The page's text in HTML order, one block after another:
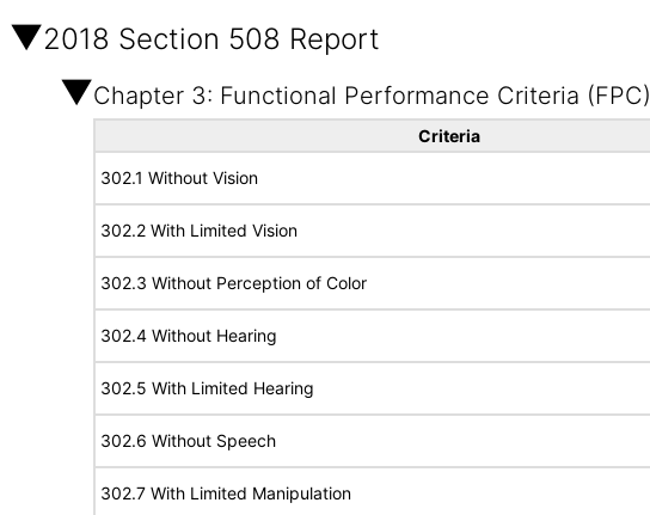
2018 Section 508 Report
Chapter 3: Functional Performance Criteria (FPC)
Criteria
302.1 Without Vision
302.2 With Limited Vision
302.3 Without Perception of Color
302.4 Without Hearing
302.5 With Limited Hearing
302.6 Without Speech
302.7 With Limited Manipulation